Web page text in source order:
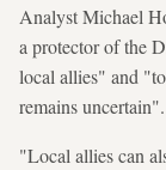
Analyst Michael
a protector of the
local allies" and
remains uncertain".
"Local allies can